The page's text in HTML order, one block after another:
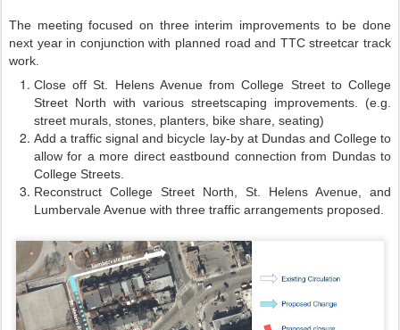
The meeting focused on three interim improvements to be done
next year in conjunction with planned road and TTC streetcar track
work.
Close off St. Helens Avenue from College Street to College
Street North with various streetscaping improvements. (e.g.
street murals, stones, planters, bike share, seating)
Add a traffic signal and bicycle lay-by at Dundas and College to
allow for a more direct eastbound connection from Dundas to
College Streets.
Reconstruct College Street North, St. Helens Avenue, and
Lumbervale Avenue with three traffic arrangements proposed.